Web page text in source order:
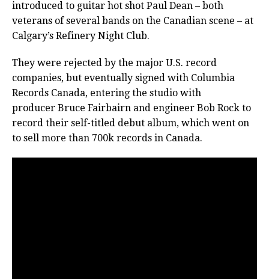
introduced to guitar hot shot Paul Dean – both
veterans of several bands on the Canadian scene – at
Calgary’s Refinery Night Club.
They were rejected by the major U.S. record
companies, but eventually signed with Columbia
Records Canada, entering the studio with
producer Bruce Fairbairn and engineer Bob Rock to
record their self-titled debut album, which went on
to sell more than 700k records in Canada.